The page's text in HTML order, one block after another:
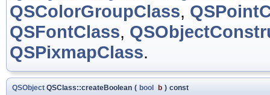
QSColorGroupClass,
QSFontClass,
QSPixmapClass.
QSObject QSClass::createBoolean ( bool b ) const